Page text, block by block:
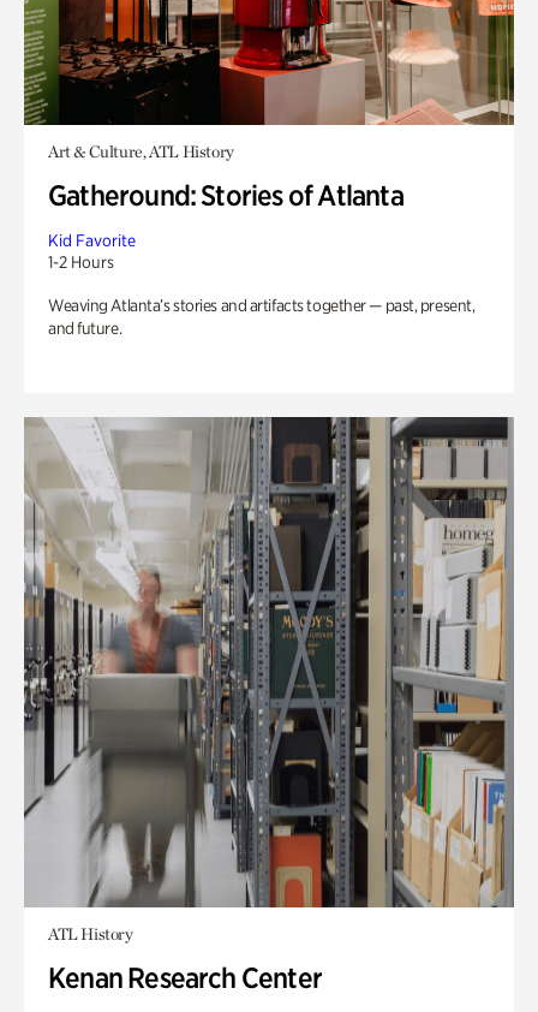
Art & Culture, ATL History
Gatheround: Stories of Atlanta
Kid Favorite
1-2 Hours
Weaving Atlanta’s stories and artifacts together — past, present,
and future.
ATL History
Kenan Research Center